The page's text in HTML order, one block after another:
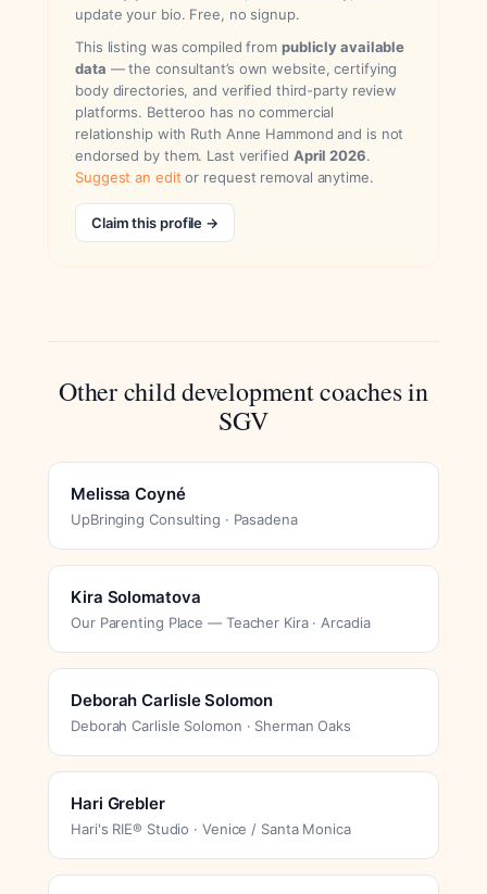
update your bio. Free, no signup.
This listing was compiled from publicly available
data — the consultant’s own website, certifying
body directories, and verified third-party review
platforms. Betteroo has no commercial
relationship with Ruth Anne Hammond and is not
endorsed by them. Last verified April 2026.
Suggest an edit or request removal anytime.
Claim this profile →
Other child development coaches in
SGV
Melissa Coyné
UpBringing Consulting · Pasadena
Kira Solomatova
Our Parenting Place — Teacher Kira · Arcadia
Deborah Carlisle Solomon
Deborah Carlisle Solomon · Sherman Oaks
Hari Grebler
Hari's RIE® Studio · Venice / Santa Monica